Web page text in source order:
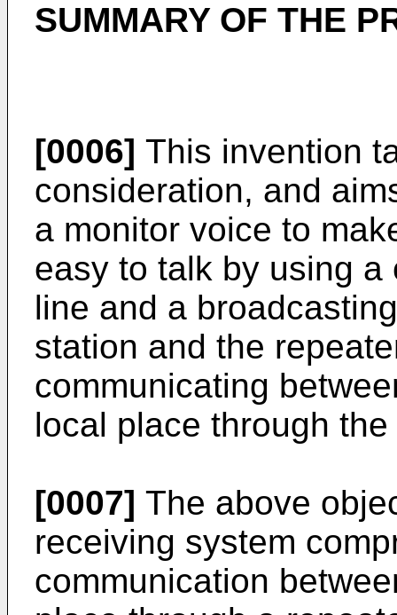
SUMMARY OF THE
[0006] This invention
consideration, and
a monitor voice to
easy to talk by using
line and a
station and the
communicating
local place through
[0007] The above
receiving system
communication